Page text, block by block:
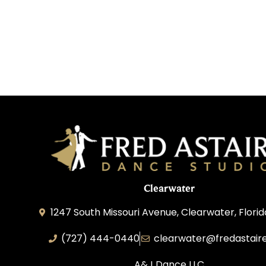
Clearwater
1247 South Missouri Avenue, Clearwater,
(727) 444-0440